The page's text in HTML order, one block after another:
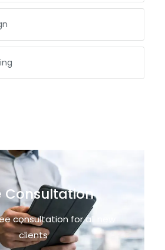
Consultation
consultation for all new
clients